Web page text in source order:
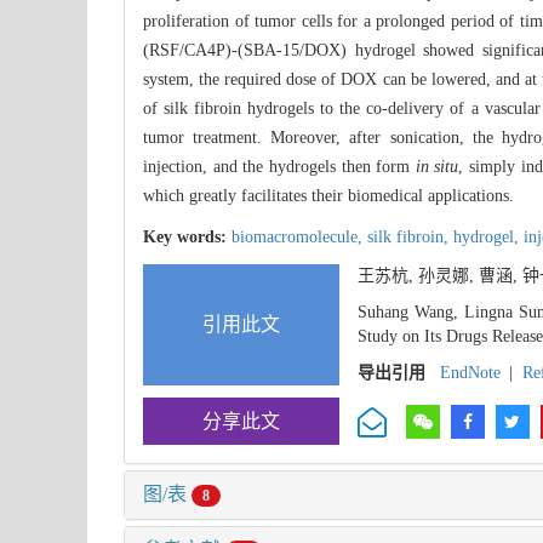
proliferation of tumor cells for a prolonged period of
(RSF/CA4P)-(SBA-15/DOX) hydrogel showed
system, the required dose of DOX can be lowered, and
of silk fibroin hydrogels to the co-delivery of a vascular
tumor treatment. Moreover, after sonication, the
injection, and the hydrogels then form in situ , simply
which greatly facilitates their biomedical applications.
Key words: biomacromolecule, silk fibroin, hydrogel,
引用此文
王苏杭, 孙灵娜, 曹涵,
Suhang Wang, Lingna
Study on Its Drugs
导出引用
EndNote
分享此文
图/表 8